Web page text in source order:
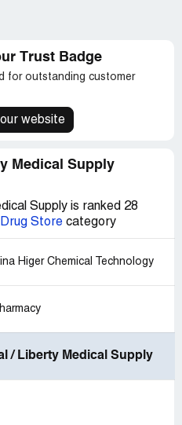
Trust Badge
for outstanding customer
website
Medical Supply
Supply is ranked 28
Drug Store category
Higer Chemical Technology
/ Liberty Medical Supply